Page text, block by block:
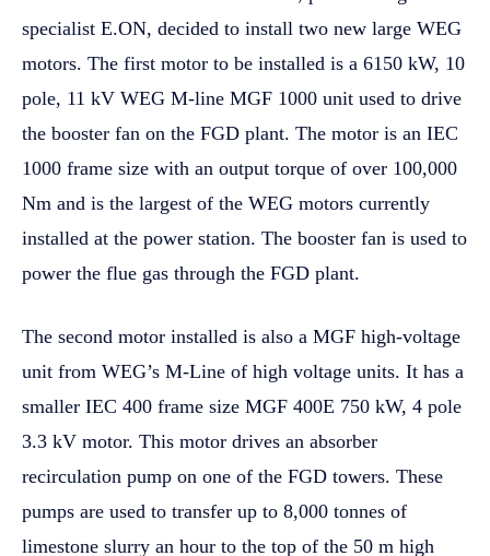
specialist E.ON, decided to install two new large WEG
motors. The first motor to be installed is a 6150 kW, 10
pole, 11 kV WEG M-line MGF 1000 unit used to drive
the booster fan on the FGD plant. The motor is an IEC
1000 frame size with an output torque of over 100,000
Nm and is the largest of the WEG motors currently
installed at the power station. The booster fan is used to
power the flue gas through the FGD plant.
The second motor installed is also a MGF high-voltage
unit from WEG’s M-Line of high voltage units. It has a
smaller IEC 400 frame size MGF 400E 750 kW, 4 pole
3.3 kV motor. This motor drives an absorber
recirculation pump on one of the FGD towers. These
pumps are used to transfer up to 8,000 tonnes of
limestone slurry an hour to the top of the 50 m high